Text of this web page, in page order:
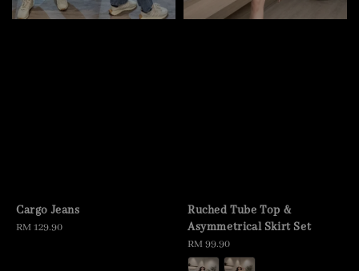
Cargo Jeans
Regular
RM 129.90
Ruched Tube Top &
Asymmetrical Skirt Set
Regular
price
RM 99.90